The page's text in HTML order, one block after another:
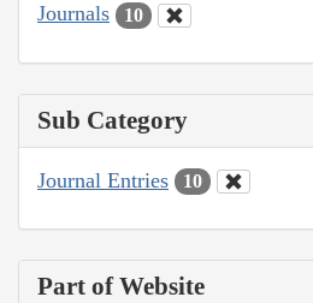
Journals 10
Sub Category
Journal Entries 10
Part of Website